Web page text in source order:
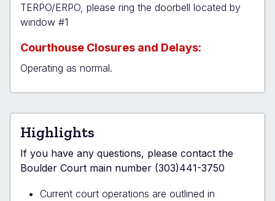
TERPO/ERPO, please ring the doorbell located by
window #1
Courthouse Closures and Delays:
Operating as normal.
Highlights
If you have any questions, please contact the
Boulder Court main number (303)441-3750
Current court operations are outlined in